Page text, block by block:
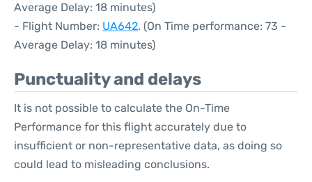
Average Delay: 18 minutes)
- Flight Number: UA642. (On Time performance: 73 -
Average Delay: 18 minutes)
Punctuality and delays
It is not possible to calculate the On-Time
Performance for this flight accurately due to
insufficient or non-representative data, as doing so
could lead to misleading conclusions.